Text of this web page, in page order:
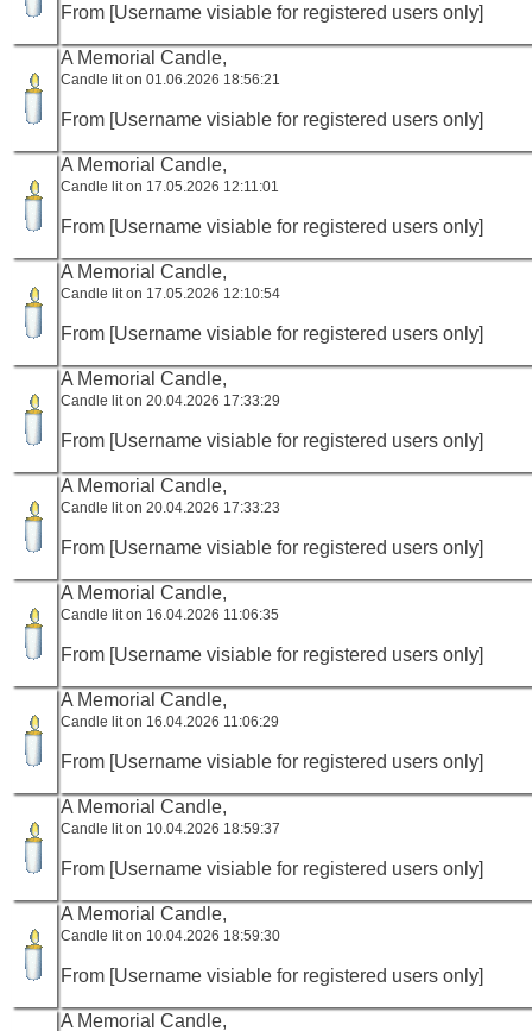
From [Username visiable for registered users only]
A Memorial Candle,
Candle lit on 01.06.2026 18:56:21
From [Username visiable for registered users only]
A Memorial Candle,
Candle lit on 17.05.2026 12:11:01
From [Username visiable for registered users only]
A Memorial Candle,
Candle lit on 17.05.2026 12:10:54
From [Username visiable for registered users only]
A Memorial Candle,
Candle lit on 20.04.2026 17:33:29
From [Username visiable for registered users only]
A Memorial Candle,
Candle lit on 20.04.2026 17:33:23
From [Username visiable for registered users only]
A Memorial Candle,
Candle lit on 16.04.2026 11:06:35
From [Username visiable for registered users only]
A Memorial Candle,
Candle lit on 16.04.2026 11:06:29
From [Username visiable for registered users only]
A Memorial Candle,
Candle lit on 10.04.2026 18:59:37
From [Username visiable for registered users only]
A Memorial Candle,
Candle lit on 10.04.2026 18:59:30
From [Username visiable for registered users only]
A Memorial Candle,